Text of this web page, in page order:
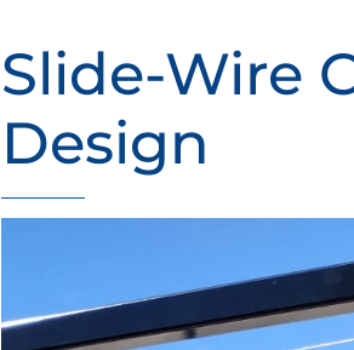
Slide-Wire
Design